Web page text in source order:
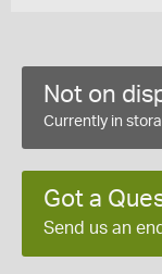
Not on
Currently in
Got a
Send us an